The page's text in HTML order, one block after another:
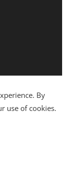
By
use of cookies.